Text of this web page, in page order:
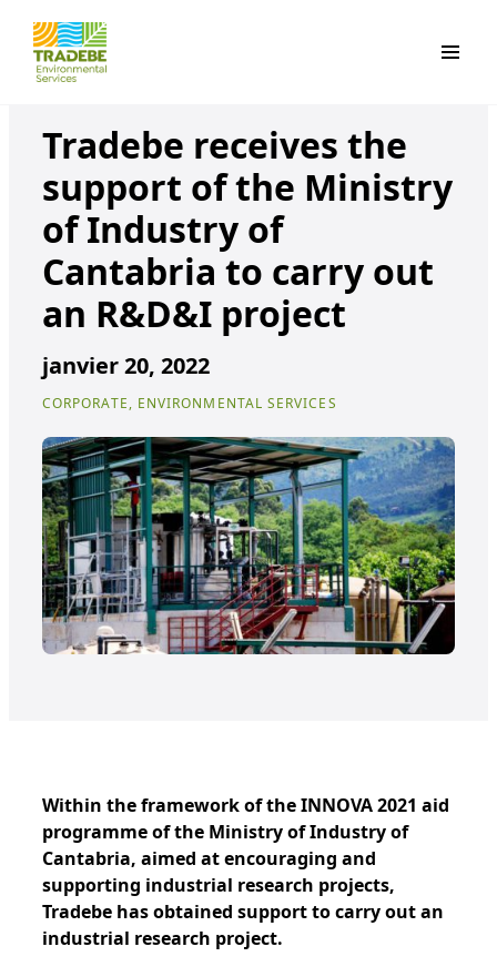
Tradebe receives the
support of the Ministry
of Industry of
Cantabria to carry out
an R&D&I project
janvier 20, 2022
CORPORATE, ENVIRONMENTAL SERVICES
Within the framework of the INNOVA 2021 aid
programme of the Ministry of Industry of
Cantabria, aimed at encouraging and
supporting industrial research projects,
Tradebe has obtained support to carry out an
industrial research project.